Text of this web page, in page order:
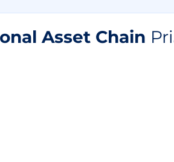
Asset Chain Price